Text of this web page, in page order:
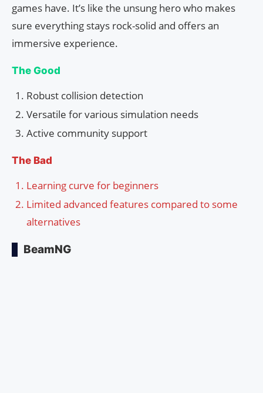
games have. It’s like the unsung hero who makes
sure everything stays rock-solid and offers an
immersive experience.
The Good
Robust collision detection
Versatile for various simulation needs
Active community support
The Bad
Learning curve for beginners
Limited advanced features compared to some
alternatives
BeamNG